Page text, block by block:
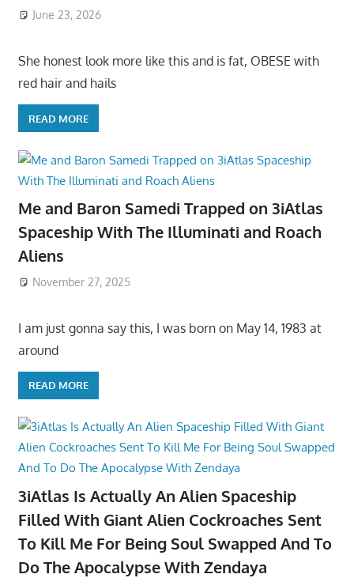
June 23, 2026
She honest look more like this and is fat, OBESE with
red hair and hails
READ MORE
Me and Baron Samedi Trapped on 3iAtlas
Spaceship With The Illuminati and Roach
Aliens
November 27, 2025
I am just gonna say this, I was born on May 14, 1983 at
around
READ MORE
3iAtlas Is Actually An Alien Spaceship
Filled With Giant Alien Cockroaches Sent
To Kill Me For Being Soul Swapped And To
Do The Apocalypse With Zendaya